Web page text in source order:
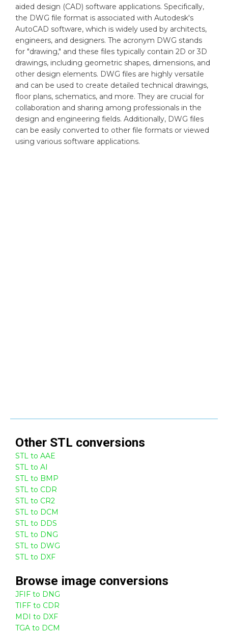
aided design (CAD) software applications. Specifically,
the DWG file format is associated with Autodesk's
AutoCAD software, which is widely used by architects,
engineers, and designers. The acronym DWG stands
for "drawing," and these files typically contain 2D or 3D
drawings, including geometric shapes, dimensions, and
other design elements. DWG files are highly versatile
and can be used to create detailed technical drawings,
floor plans, schematics, and more. They are crucial for
collaboration and sharing among professionals in the
design and engineering fields. Additionally, DWG files
can be easily converted to other file formats or viewed
using various software applications.
Other STL conversions
STL to AAE
STL to AI
STL to BMP
STL to CDR
STL to CR2
STL to DCM
STL to DDS
STL to DNG
STL to DWG
STL to DXF
Browse image conversions
JFIF to DNG
TIFF to CDR
MDI to DXF
TGA to DCM